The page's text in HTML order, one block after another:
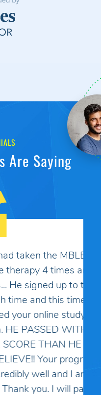
Are Saying
MBLEx for
and could
up to take the
time I
study
WITH A
HE COULD
programs
I am so
I will pass your